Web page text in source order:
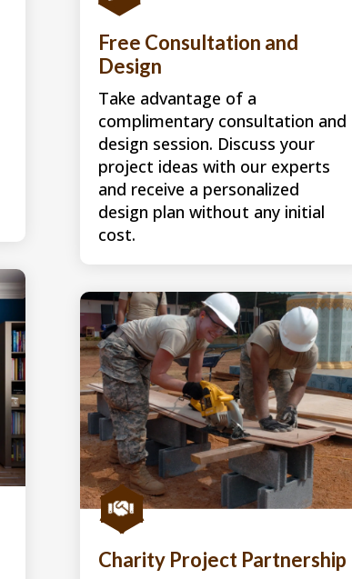
Free Consultation and
Design
Take advantage of a
complimentary consultation and
design session. Discuss your
project ideas with our experts
and receive a personalized
design plan without any initial
cost.

Charity Project Partnership